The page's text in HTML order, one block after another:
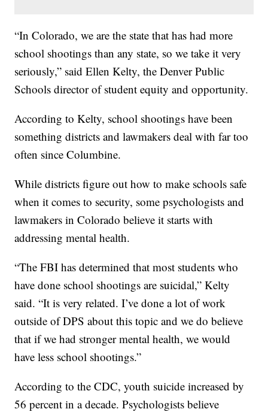
“In Colorado, we are the state that has had more
school shootings than any state, so we take it very
seriously,” said Ellen Kelty, the Denver Public
Schools director of student equity and opportunity.
According to Kelty, school shootings have been
something districts and lawmakers deal with far too
often since Columbine.
While districts figure out how to make schools safe
when it comes to security, some psychologists and
lawmakers in Colorado believe it starts with
addressing mental health.
“The FBI has determined that most students who
have done school shootings are suicidal,” Kelty
said. “It is very related. I’ve done a lot of work
outside of DPS about this topic and we do believe
that if we had stronger mental health, we would
have less school shootings.”
According to the CDC, youth suicide increased by
56 percent in a decade. Psychologists believe